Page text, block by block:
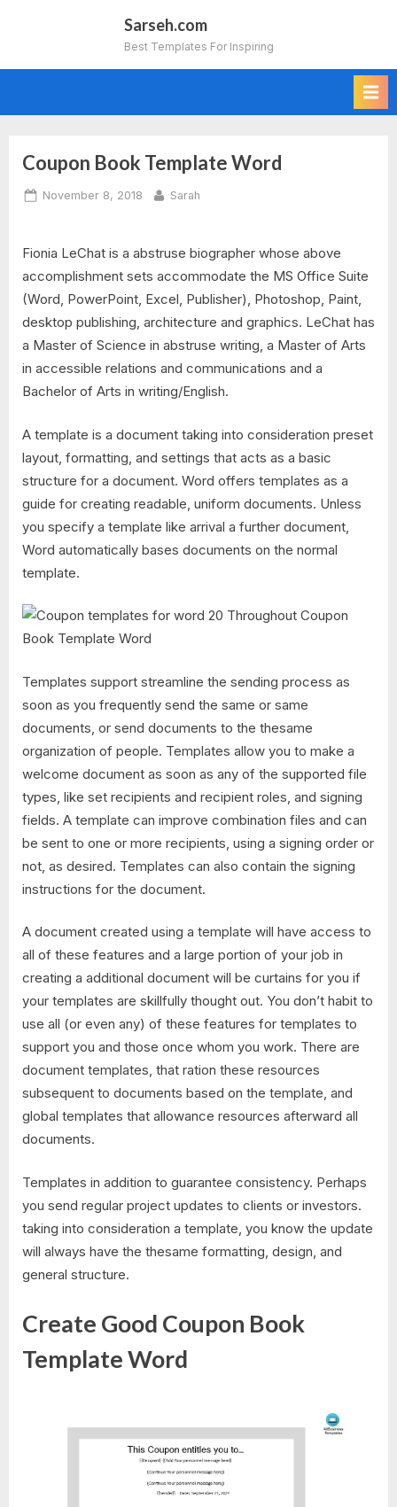
Sarseh.com
Best Templates For Inspiring
Coupon Book Template Word
Posted
November 8, 2018 By
Sarah
Fionia LeChat is a abstruse biographer whose above
accomplishment sets accommodate the MS Office Suite
(Word, PowerPoint, Excel, Publisher), Photoshop, Paint,
desktop publishing, architecture and graphics. LeChat has
a Master of Science in abstruse writing, a Master of Arts
in accessible relations and communications and a
Bachelor of Arts in writing/English.
A template is a document taking into consideration preset
layout, formatting, and settings that acts as a basic
structure for a document. Word offers templates as a
guide for creating readable, uniform documents. Unless
you specify a template like arrival a further document,
Word automatically bases documents on the normal
template.
Templates support streamline the sending process as
soon as you frequently send the same or same
documents, or send documents to the thesame
organization of people. Templates allow you to make a
welcome document as soon as any of the supported file
types, like set recipients and recipient roles, and signing
fields. A template can improve combination files and can
be sent to one or more recipients, using a signing order or
not, as desired. Templates can also contain the signing
instructions for the document.
A document created using a template will have access to
all of these features and a large portion of your job in
creating a additional document will be curtains for you if
your templates are skillfully thought out. You don’t habit to
use all (or even any) of these features for templates to
support you and those once whom you work. There are
document templates, that ration these resources
subsequent to documents based on the template, and
global templates that allowance resources afterward all
documents.
Templates in addition to guarantee consistency. Perhaps
you send regular project updates to clients or investors.
taking into consideration a template, you know the update
will always have the thesame formatting, design, and
general structure.
Create Good Coupon Book
Template Word